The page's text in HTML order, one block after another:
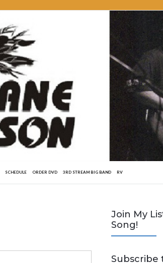
SCHEDULE ORDER DVD 3RD STREAM BIG BAND RV
Join My
Song!
Subscribe